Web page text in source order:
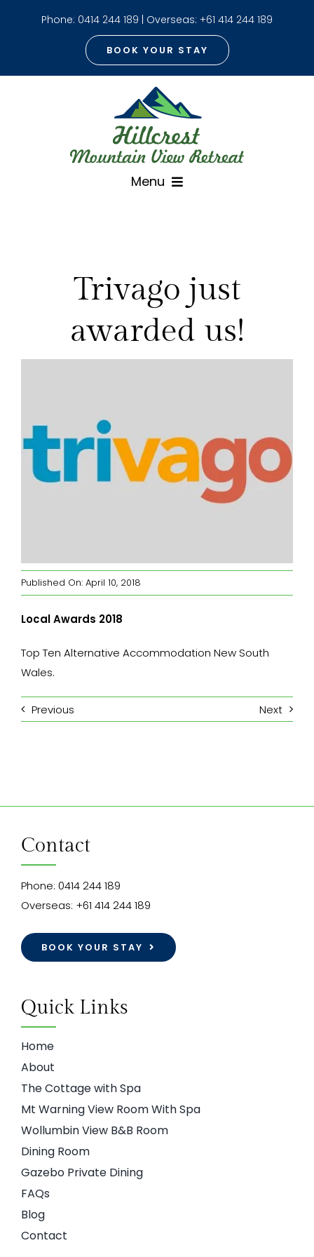
Phone: 0414 244 189 | Overseas: +61 414 244 189
BOOK YOUR STAY
Menu
The Cottage with Spa
Mt Warning View Room With Spa
Wollumbin View B&B Room
FAQs
Blog
Trivago just
awarded us!
Published On: April 10, 2018
Local Awards 2018
Top Ten Alternative Accommodation New South
Wales.
Previous Next
Contact
Phone: 0414 244 189
Overseas: +61 414 244 189
BOOK YOUR STAY
Quick Links
Home
About
The Cottage with Spa
Mt Warning View Room With Spa
Wollumbin View B&B Room
Dining Room
Gazebo Private Dining
FAQs
Blog
Contact